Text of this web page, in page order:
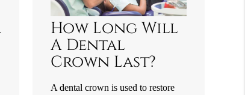
How Long Will
A Dental
Crown Last?
A dental crown is used to restore